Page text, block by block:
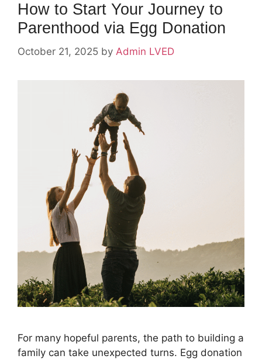
How to Start Your Journey to
Parenthood via Egg Donation
October 21, 2025 by Admin LVED
For many hopeful parents, the path to building a
family can take unexpected turns. Egg donation